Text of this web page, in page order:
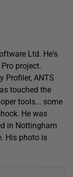
Ltd. He's
project.
Profiler, ANTS
touched the
tools... some
He was
in Nottingham
His photo is